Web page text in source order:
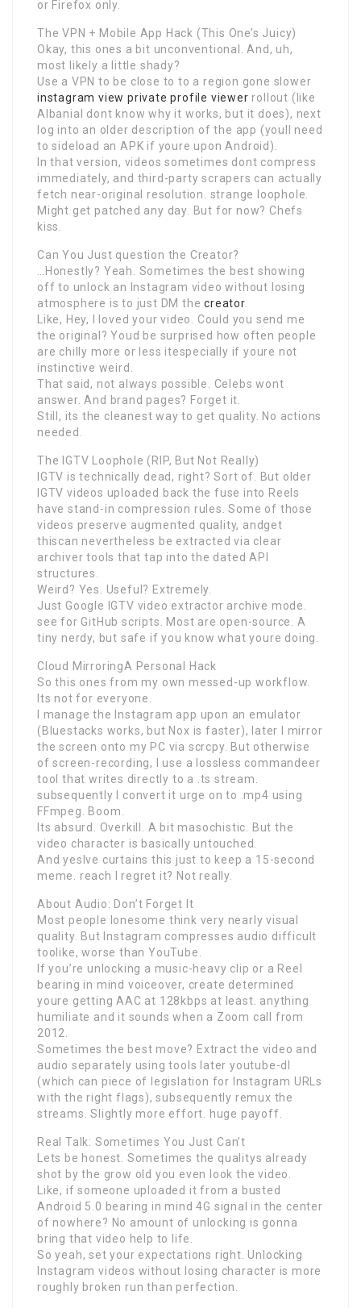
or Firefox only.
The VPN + Mobile App Hack (This One’s Juicy)
Okay, this ones a bit unconventional. And, uh,
most likely a little shady?
Use a VPN to be close to to a region gone slower
instagram view private profile viewer rollout (like
AlbaniaI dont know why it works, but it does), next
log into an older description of the app (youll need
to sideload an APK if youre upon Android).
In that version, videos sometimes dont compress
immediately, and third-party scrapers can actually
fetch near-original resolution. strange loophole.
Might get patched any day. But for now? Chefs
kiss.
Can You Just question the Creator?
…Honestly? Yeah. Sometimes the best showing
off to unlock an Instagram video without losing
atmosphere is to just DM thecreator.
Like, Hey, I loved your video. Could you send me
the original? Youd be surprised how often people
are chilly more or less itespecially if youre not
instinctive weird.
That said, not always possible. Celebs wont
answer. And brand pages? Forget it.
Still, its the cleanest way to get quality. No actions
needed.
The IGTV Loophole (RIP, But Not Really)
IGTV is technically dead, right? Sort of. But older
IGTV videos uploaded back the fuse into Reels
have stand-in compression rules. Some of those
videos preserve augmented quality, andget
thiscan nevertheless be extracted via clear
archiver tools that tap into the dated API
structures.
Weird? Yes. Useful? Extremely.
Just Google IGTV video extractor archive mode.
see for GitHub scripts. Most are open-source. A
tiny nerdy, but safe if you know what youre doing.
Cloud MirroringA Personal Hack
So this ones from my own messed-up workflow.
Its not for everyone.
I manage the Instagram app upon an emulator
(Bluestacks works, but Nox is faster), later I mirror
the screen onto my PC via scrcpy. But otherwise
of screen-recording, I use a lossless commandeer
tool that writes directly to a .ts stream.
subsequently I convert it urge on to .mp4 using
FFmpeg. Boom.
Its absurd. Overkill. A bit masochistic. But the
video character is basically untouched.
And yesIve curtains this just to keep a 15-second
meme. reach I regret it? Not really.
About Audio: Don’t Forget It
Most people lonesome think very nearly visual
quality. But Instagram compresses audio difficult
toolike, worse than YouTube.
If you’re unlocking a music-heavy clip or a Reel
bearing in mind voiceover, create determined
youre getting AAC at 128kbps at least. anything
humiliate and it sounds when a Zoom call from
2012.
Sometimes the best move? Extract the video and
audio separately using tools later youtube-dl
(which can piece of legislation for Instagram URLs
with the right flags), subsequently remux the
streams. Slightly more effort. huge payoff.
Real Talk: Sometimes You Just Can’t
Lets be honest. Sometimes the qualitys already
shot by the grow old you even look the video.
Like, if someone uploaded it from a busted
Android 5.0 bearing in mind 4G signal in the center
of nowhere? No amount of unlocking is gonna
bring that video help to life.
So yeah, set your expectations right. Unlocking
Instagram videos without losing character is more
roughly broken run than perfection.